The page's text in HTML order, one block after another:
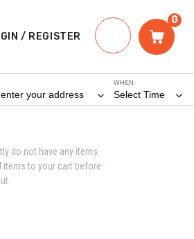
/ REGISTER
0
WHEN
Select Time
your address
do not have any items.
items to your cart before